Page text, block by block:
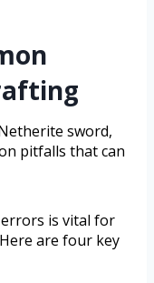
sword,
pitfalls that can
is vital for
are four key